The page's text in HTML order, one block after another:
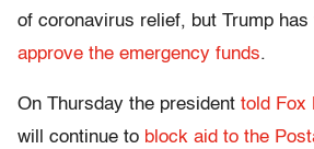
of coronavirus relief, but Trump has
approve the emergency funds.
On Thursday the president told Fox
will continue to block aid to the